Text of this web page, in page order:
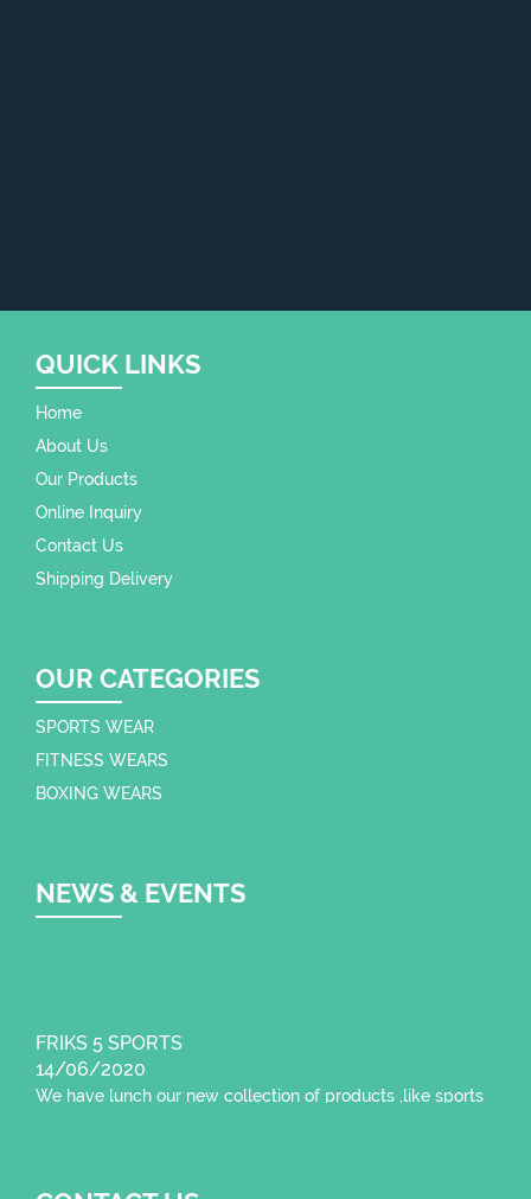
QUICK LINKS
Home
About Us
Our Products
Online Inquiry
Contact Us
Shipping Delivery
OUR CATEGORIES
SPORTS WEAR
FITNESS WEARS
BOXING WEARS
NEWS & EVENTS
FRIKS 5 SPORTS
14/06/2020
We have lunch our new collection of products ,like sports